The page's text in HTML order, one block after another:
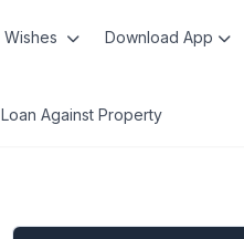
Wishes Download App
Loan Against Property